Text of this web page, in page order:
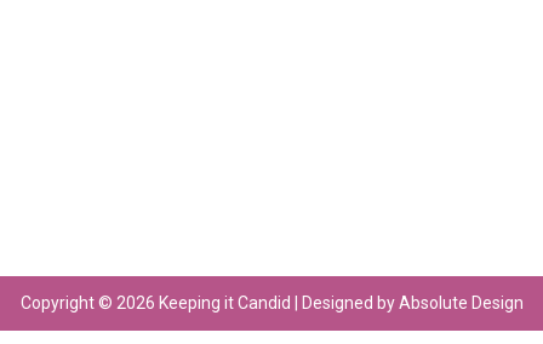
Copyright © 2026 Keeping it Candid | Designed by Absolute Design